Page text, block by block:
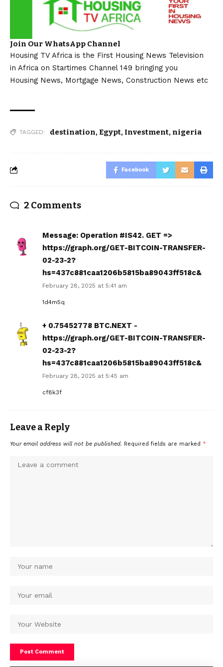
Join Our WhatsApp Channel
Housing TV Africa is the First Housing News Television
in Africa on Startimes Channel 149 bringing you
Housing News, Mortgage News, Construction News etc
TAGGED: destination, Egypt, Investment, nigeria
Facebook
2 Comments
Message: Operation #IS42. GET =>
https://graph.org/GET-BITCOIN-TRANSFER-
02-23-2?
hs=437c881caa1206b5815ba89043ff518c&
February 28, 2025 at 5:41 am
1d4m5q
+ 0.75452778 BTC.NEXT -
https://graph.org/GET-BITCOIN-TRANSFER-
02-23-2?
hs=437c881caa1206b5815ba89043ff518c&
February 28, 2025 at 5:45 am
cf8k3f
Leave a Reply
Your email address will not be published. Required fields are marked *